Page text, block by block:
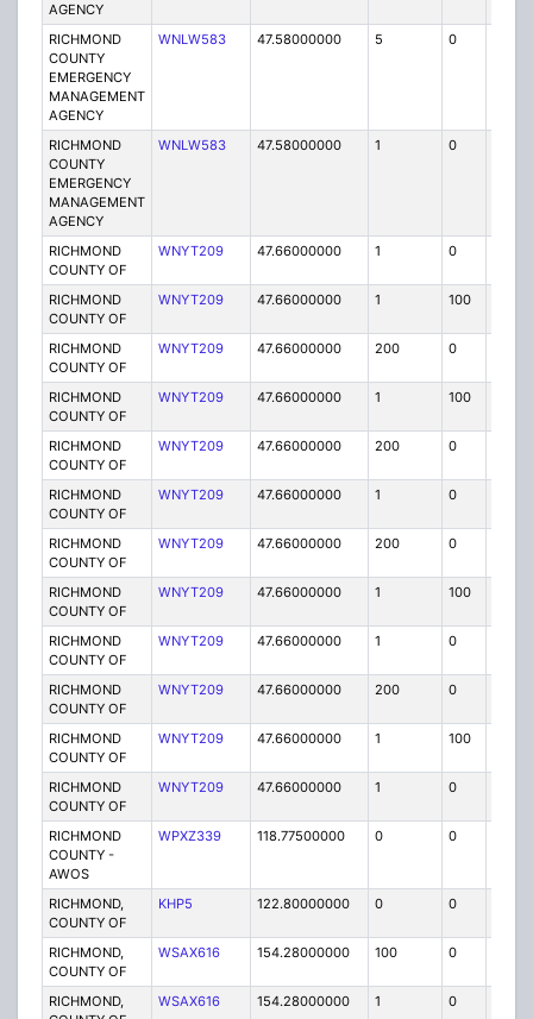
AGENCY
RICHMOND
COUNTY
EMERGENCY
MANAGEMENT
AGENCY
WNLW583 47.58000000 5 0
RICHMOND
COUNTY
EMERGENCY
MANAGEMENT
AGENCY
WNLW583 47.58000000 1 0
RICHMOND
COUNTY OF
WNYT209 47.66000000 1 0
RICHMOND
COUNTY OF
WNYT209 47.66000000 1 100
RICHMOND
COUNTY OF
WNYT209 47.66000000 200 0
RICHMOND
COUNTY OF
WNYT209 47.66000000 1 100
RICHMOND
COUNTY OF
WNYT209 47.66000000 200 0
RICHMOND
COUNTY OF
WNYT209 47.66000000 1 0
RICHMOND
COUNTY OF
WNYT209 47.66000000 200 0
RICHMOND
COUNTY OF
WNYT209 47.66000000 1 100
RICHMOND
COUNTY OF
WNYT209 47.66000000 1 0
RICHMOND
COUNTY OF
WNYT209 47.66000000 200 0
RICHMOND
COUNTY OF
WNYT209 47.66000000 1 100
RICHMOND
COUNTY OF
WNYT209 47.66000000 1 0
RICHMOND
COUNTY -
AWOS
WPXZ339 118.77500000 0 0
RICHMOND,
COUNTY OF
KHP5 122.80000000 0 0
RICHMOND,
COUNTY OF
WSAX616 154.28000000 100 0
RICHMOND,
WSAX616 154.28000000 1 0